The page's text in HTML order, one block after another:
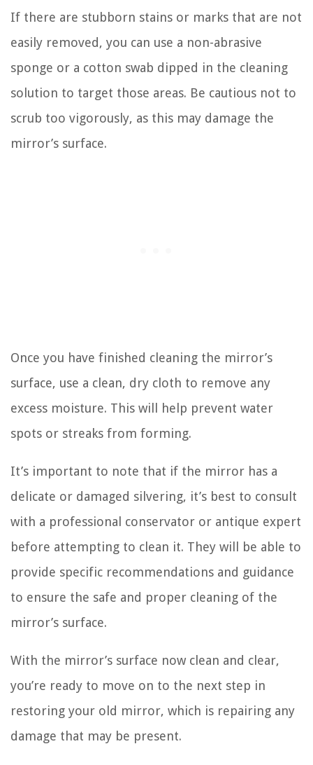
If there are stubborn stains or marks that are not
easily removed, you can use a non-abrasive
sponge or a cotton swab dipped in the cleaning
solution to target those areas. Be cautious not to
scrub too vigorously, as this may damage the
mirror’s surface.
Once you have finished cleaning the mirror’s
surface, use a clean, dry cloth to remove any
excess moisture. This will help prevent water
spots or streaks from forming.
It’s important to note that if the mirror has a
delicate or damaged silvering, it’s best to consult
with a professional conservator or antique expert
before attempting to clean it. They will be able to
provide specific recommendations and guidance
to ensure the safe and proper cleaning of the
mirror’s surface.
With the mirror’s surface now clean and clear,
you’re ready to move on to the next step in
restoring your old mirror, which is repairing any
damage that may be present.